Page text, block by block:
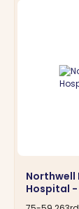
Northwell
Hospital -